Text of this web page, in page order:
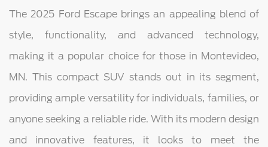
The 2025 Ford Escape brings an appealing blend of
style, functionality, and advanced technology,
making it a popular choice for those in Montevideo,
MN. This compact SUV stands out in its segment,
providing ample versatility for individuals, families, or
anyone seeking a reliable ride. With its modern design
and innovative features, it looks to meet the